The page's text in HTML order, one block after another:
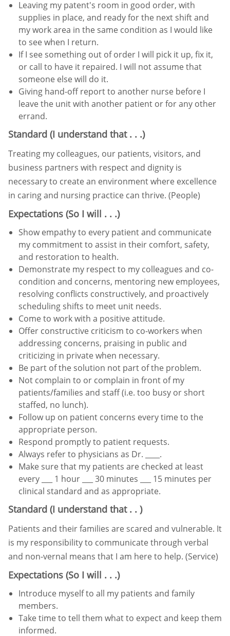
Leaving my patent's room in good order, with
supplies in place, and ready for the next shift and
my work area in the same condition as I would like
to see when I return.
If I see something out of order I will pick it up, fix it,
or call to have it repaired. I will not assume that
someone else will do it.
Giving hand-off report to another nurse before I
leave the unit with another patient or for any other
errand.
Standard (I understand that . . .)
Treating my colleagues, our patients, visitors, and
business partners with respect and dignity is
necessary to create an environment where excellence
in caring and nursing practice can thrive. (People)
Expectations (So I will . . .)
Show empathy to every patient and communicate
my commitment to assist in their comfort, safety,
and restoration to health.
Demonstrate my respect to my colleagues and co-
condition and concerns, mentoring new employees,
resolving conflicts constructively, and proactively
scheduling shifts to meet unit needs.
Come to work with a positive attitude.
Offer constructive criticism to co-workers when
addressing concerns, praising in public and
criticizing in private when necessary.
Be part of the solution not part of the problem.
Not complain to or complain in front of my
patients/families and staff (i.e. too busy or short
staffed, no lunch).
Follow up on patient concerns every time to the
appropriate person.
Respond promptly to patient requests.
Always refer to physicians as Dr. ____.
Make sure that my patients are checked at least
every ___ 1 hour ___ 30 minutes ___
15 minutes per
clinical standard and as appropriate.
Standard (I understand that . . )
Patients and their families are scared and vulnerable. It
is my responsibility to communicate through verbal
and non-vernal means that I am here to help. (Service)
Expectations (So I will . . .)
Introduce myself to all my patients and family
members.
Take time to tell them what to expect and keep them
informed.